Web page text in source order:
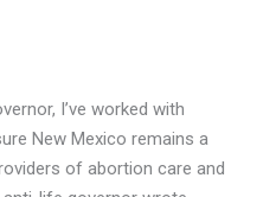
I’ve worked with
New Mexico remains a
of abortion care and